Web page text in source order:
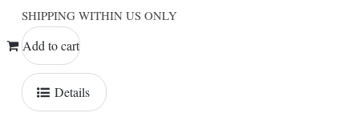
SHIPPING WITHIN US ONLY
Add to cart
Details